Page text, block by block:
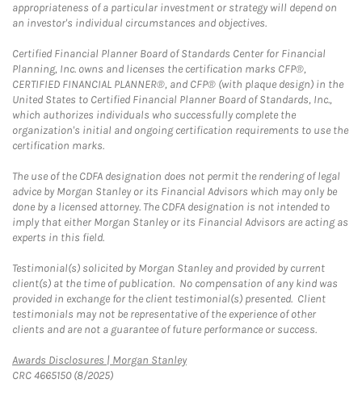
appropriateness of a particular investment or strategy will depend on
an investor's individual circumstances and objectives.
Certified Financial Planner Board of Standards Center for Financial
Planning, Inc. owns and licenses the certification marks CFP®,
CERTIFIED FINANCIAL PLANNER®, and CFP® (with plaque design) in the
United States to Certified Financial Planner Board of Standards, Inc.,
which authorizes individuals who successfully complete the
organization's initial and ongoing certification requirements to use the
certification marks.
The use of the CDFA designation does not permit the rendering of legal
advice by Morgan Stanley or its Financial Advisors which may only be
done by a licensed attorney. The CDFA designation is not intended to
imply that either Morgan Stanley or its Financial Advisors are acting as
experts in this field.
Testimonial(s) solicited by Morgan Stanley and provided by current
client(s) at the time of publication. No compensation of any kind was
provided in exchange for the client testimonial(s) presented. Client
testimonials may not be representative of the experience of other
clients and are not a guarantee of future performance or success.
Awards Disclosures | Morgan StanleyLink Opens in New Tab
CRC 4665150 (8/2025)